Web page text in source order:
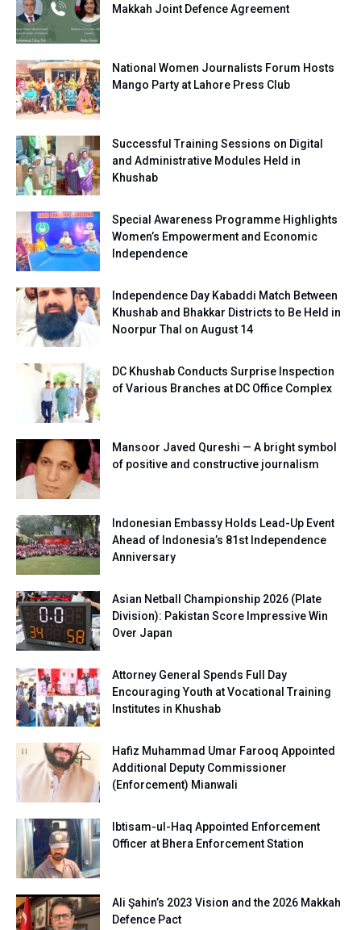
Makkah Joint Defence Agreement
National Women Journalists Forum Hosts
Mango Party at Lahore Press Club
Successful Training Sessions on Digital
and Administrative Modules Held in
Khushab
Special Awareness Programme Highlights
Women’s Empowerment and Economic
Independence
Independence Day Kabaddi Match Between
Khushab and Bhakkar Districts to Be Held in
Noorpur Thal on August 14
DC Khushab Conducts Surprise Inspection
of Various Branches at DC Office Complex
Mansoor Javed Qureshi — A bright symbol
of positive and constructive journalism
Indonesian Embassy Holds Lead-Up Event
Ahead of Indonesia’s 81st Independence
Anniversary
Asian Netball Championship 2026 (Plate
Division): Pakistan Score Impressive Win
Over Japan
Attorney General Spends Full Day
Encouraging Youth at Vocational Training
Institutes in Khushab
Hafiz Muhammad Umar Farooq Appointed
Additional Deputy Commissioner
(Enforcement) Mianwali
Ibtisam-ul-Haq Appointed Enforcement
Officer at Bhera Enforcement Station
Ali Şahin’s 2023 Vision and the 2026 Makkah
Defence Pact